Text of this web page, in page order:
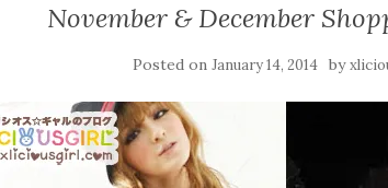
November & December
Posted on January 14, 2014 by